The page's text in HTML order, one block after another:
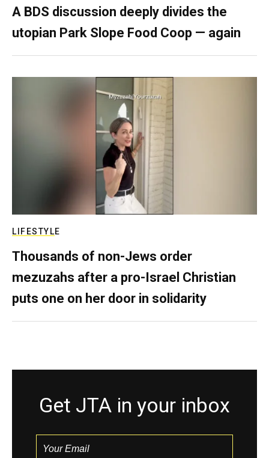
A BDS discussion deeply divides the
utopian Park Slope Food Coop — again
LIFESTYLE
Thousands of non-Jews order
mezuzahs after a pro-Israel Christian
puts one on her door in solidarity
Get JTA in your inbox